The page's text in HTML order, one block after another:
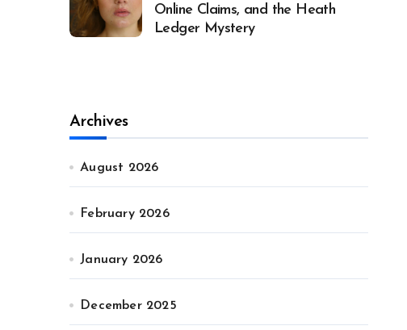
Online Claims, and the Heath
Ledger Mystery
Archives
August 2026
February 2026
January 2026
December 2025